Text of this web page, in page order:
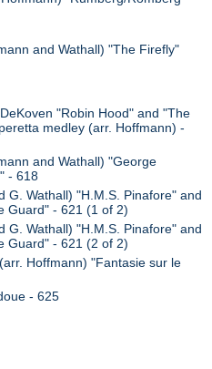
and Wathall) "The Firefly"
"Robin Hood" and "The
medley (arr. Hoffmann) -
and Wathall) "George
- 618
G. Wathall) "H.M.S. Pinafore" and
Guard" - 621 (1 of 2)
G. Wathall) "H.M.S. Pinafore" and
Guard" - 621 (2 of 2)
Hoffmann) "Fantasie sur le
- 625